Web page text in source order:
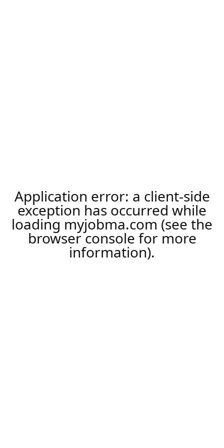
Application error: a client-side
exception has occurred while
loading myjobma.com (see the
browser console for more
information).